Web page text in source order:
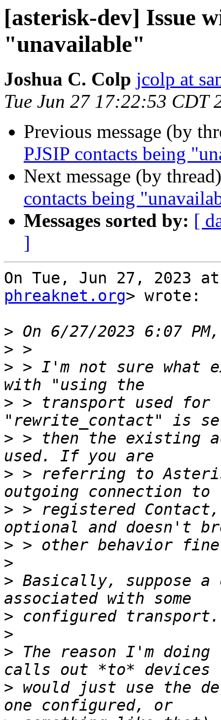
[asterisk-dev] Issue
"unavailable"
Joshua C. Colp jcolp at
Tue Jun 27 17:22:53 CDT
Previous message (by
PJSIP contacts being
Next message (by
contacts being
Messages sorted by: [
]
On Tue, Jun 27, 2023 at
phreaknet.org> wrote:
>
>
> > I'm not sure what
> > transport used
> > then the existing
> > referring to
> > registered
>
>
> Basically, suppose
>
>
> The reason I'm
> would just use the